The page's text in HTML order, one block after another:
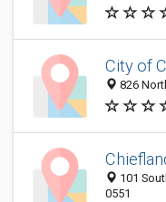
City of
826
101
0551